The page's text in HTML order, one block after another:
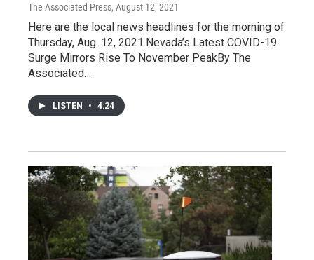
The Associated Press, August 12, 2021
Here are the local news headlines for the morning of
Thursday, Aug. 12, 2021.Nevada’s Latest COVID-19
Surge Mirrors Rise To November PeakBy The
Associated…
LISTEN • 4:24